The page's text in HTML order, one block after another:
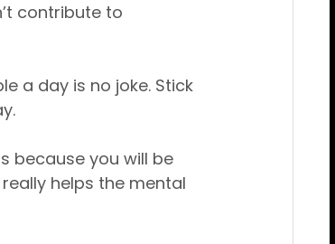
contribute to
a day is no joke. Stick
because you will be
helps the mental